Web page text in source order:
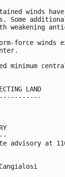
winds
Some
weakening
force winds
minimum
LAND
advisory at